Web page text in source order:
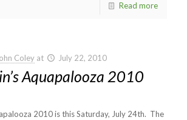
Read more
Coley at July 22, 2010
Aquapalooza 2010
2010 is this Saturday, July 24th. The